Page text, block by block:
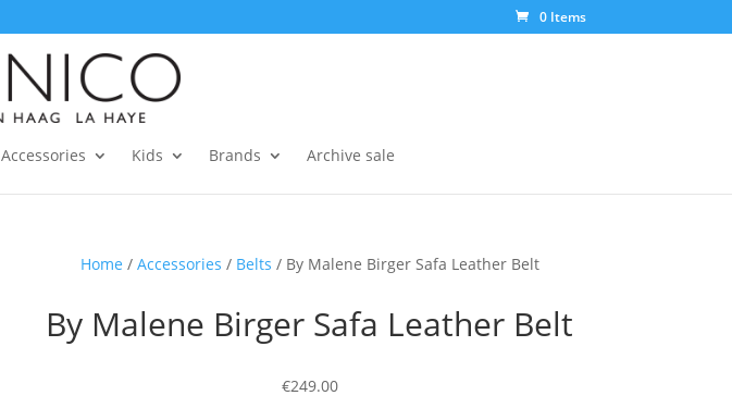
0 Items
Accessories Kids Brands Archive sale
Home / Accessories / Belts / By Malene Birger Safa Leather Belt
By Malene Birger Safa Leather Belt
€249.00